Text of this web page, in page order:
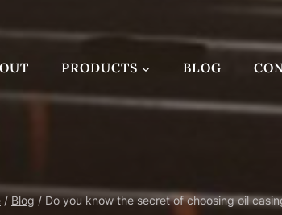
PRODUCTS BLOG
/ Blog / Do you know the secret of choosing oil